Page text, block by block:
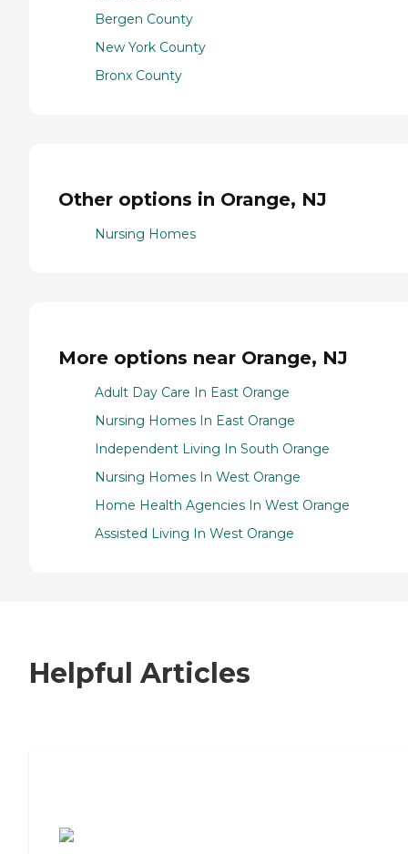
Bergen County
New York County
Bronx County
Other options in Orange, NJ
Nursing Homes
More options near Orange, NJ
Adult Day Care In East Orange
Nursing Homes In East Orange
Independent Living In South Orange
Nursing Homes In West Orange
Home Health Agencies In West Orange
Assisted Living In West Orange
Helpful Articles